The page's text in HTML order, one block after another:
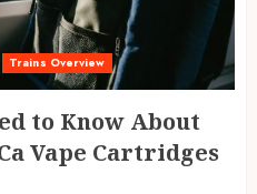
Trains Overview
to Know About
Vape Cartridges